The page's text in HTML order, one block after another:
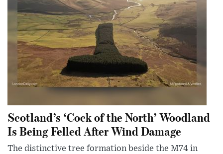
Scotland’s ‘Cock of the North’ Woodland
Is Being Felled After Wind Damage
The distinctive tree formation beside the M74 in